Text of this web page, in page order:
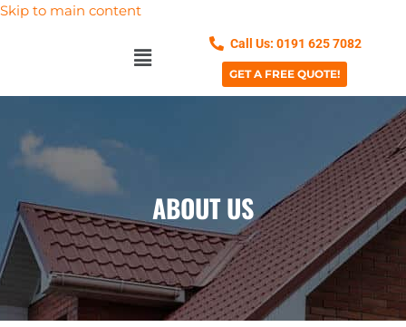
Skip to main content
Call Us: 0191 625 7082
GET A FREE QUOTE!
ABOUT US